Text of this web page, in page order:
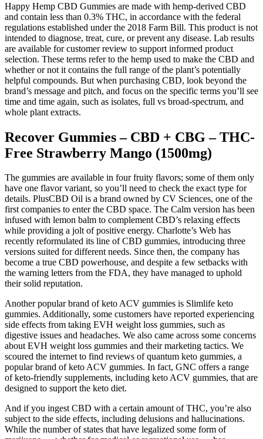
Happy Hemp CBD Gummies are made with hemp-derived CBD
and contain less than 0.3% THC, in accordance with the federal
regulations established under the 2018 Farm Bill. This product is not
intended to diagnose, treat, cure, or prevent any disease. Lab results
are available for customer review to support informed product
selection. These terms refer to the hemp used to make the CBD and
whether or not it contains the full range of the plant’s potentially
helpful compounds. But when purchasing CBD, look beyond the
brand’s message and pitch, and focus on the specific terms you’ll see
time and time again, such as isolates, full vs broad-spectrum, and
whole plant extracts.
Recover Gummies – CBD + CBG – THC-
Free Strawberry Mango (1500mg)
The gummies are available in four fruity flavors; some of them only
have one flavor variant, so you’ll need to check the exact type for
details. PlusCBD Oil is a brand owned by CV Sciences, one of the
first companies to enter the CBD space. The Calm version has been
infused with lemon balm to complement CBD’s relaxing effects
while providing a jolt of positive energy. Charlotte’s Web has
recently reformulated its line of CBD gummies, introducing three
versions suited for different needs. Since then, the company has
become a true CBD powerhouse, and despite a few setbacks with
the warning letters from the FDA, they have managed to uphold
their solid reputation.
Another popular brand of keto ACV gummies is Slimlife keto
gummies. Additionally, some customers have reported experiencing
side effects from taking EVH weight loss gummies, such as
digestive issues and headaches. We also came across some concerns
about EVH weight loss gummies and their marketing tactics. We
scoured the internet to find reviews of quantum keto gummies, a
popular brand of keto ACV gummies. In fact, GNC offers a range
of keto-friendly supplements, including keto ACV gummies, that are
designed to support the keto diet.
And if you ingest CBD with a certain amount of THC, you’re also
subject to the side effects, including delusions and hallucinations.
While the number of states that have legalized some form of